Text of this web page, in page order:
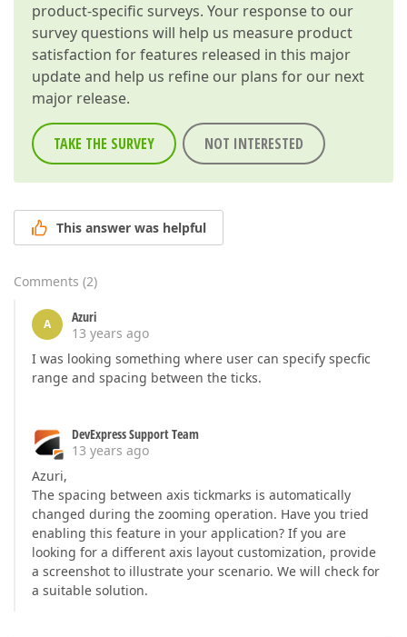
product-specific surveys. Your response to our
survey questions will help us measure product
satisfaction for features released in this major
update and help us refine our plans for our next
major release.
TAKE THE SURVEY NOT INTERESTED
This answer was helpful
Comments (2)
A
Azuri
13 years ago
I was looking something where user can specify specfic
range and spacing between the ticks.
DevExpress Support Team
13 years ago
Azuri,
The spacing between axis tickmarks is automatically
changed during the zooming operation. Have you tried
enabling this feature in your application? If you are
looking for a different axis layout customization, provide
a screenshot to illustrate your scenario. We will check for
a suitable solution.